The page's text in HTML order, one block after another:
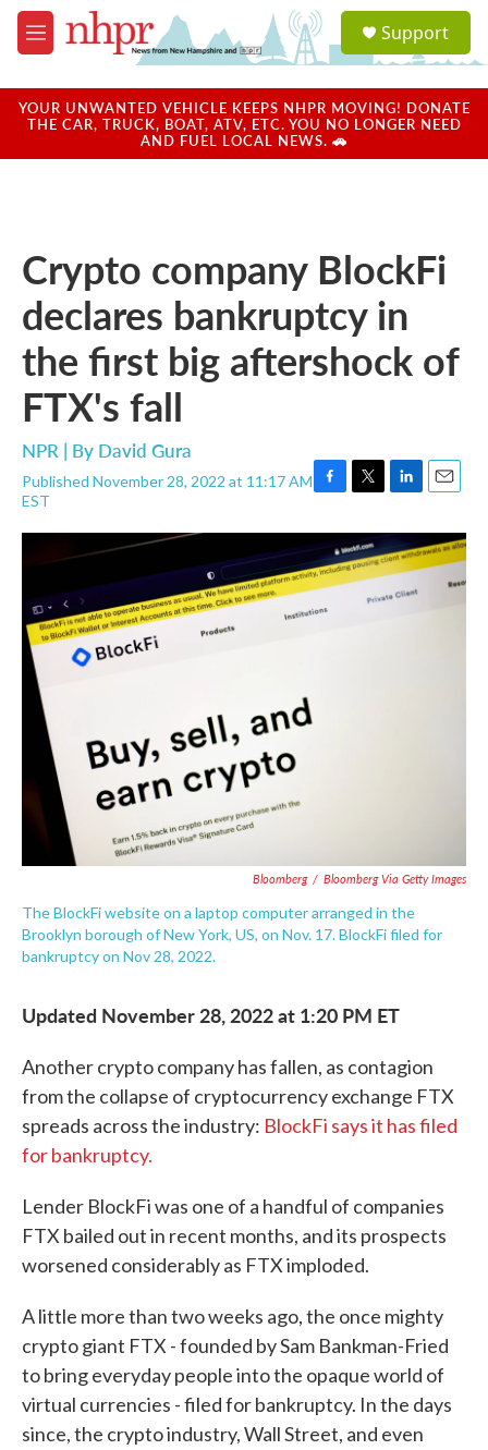
Skip to main content
M
e
u
a
u
Support
YOUR UNWANTED VEHICLE KEEPS NHPR MOVING! DONATE
THE CAR, TRUCK, BOAT, ATV, ETC. YOU NO LONGER NEED
AND FUEL LOCAL NEWS. 🚗
Crypto company BlockFi
declares bankruptcy in
the first big aftershock of
FTX's fall
NPR | By David Gura
Published November 28, 2022 at 11:17 AM
EST
F
c
e
b
o
o
T
i
t
t
L
n
k
e
d
E
a
i
Bloomberg / Bloomberg Via Getty Images
The BlockFi website on a laptop computer arranged in the
Brooklyn borough of New York, US, on Nov. 17. BlockFi filed for
bankruptcy on Nov 28, 2022.
Updated November 28, 2022 at 1:20 PM ET
Another crypto company has fallen, as contagion
from the collapse of cryptocurrency exchange FTX
spreads across the industry: BlockFi says it has filed
for bankruptcy.
Lender BlockFi was one of a handful of companies
FTX bailed out in recent months, and its prospects
worsened considerably as FTX imploded.
A little more than two weeks ago, the once mighty
crypto giant FTX - founded by Sam Bankman-Fried
to bring everyday people into the opaque world of
virtual currencies - filed for bankruptcy. In the days
since, the crypto industry, Wall Street, and even